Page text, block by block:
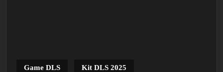
Game DLS Kit DLS 2025